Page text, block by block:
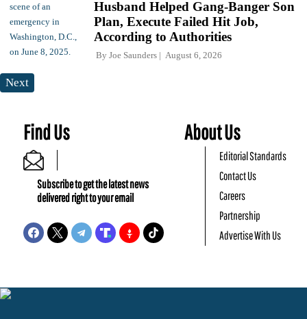
Husband Helped Gang-Banger Son
Plan, Execute Failed Hit Job,
According to Authorities
By Joe Saunders August 6, 2026
Next
Find Us
Subscribe to get the latest news
delivered right to your email
About Us
Editorial Standards
Contact Us
Careers
Partnership
Advertise With Us